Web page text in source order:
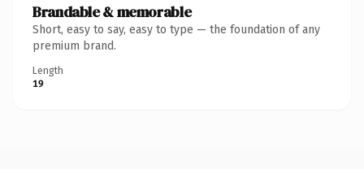
Brandable & memorable
Short, easy to say, easy to type — the foundation of any
premium brand.
Length
19